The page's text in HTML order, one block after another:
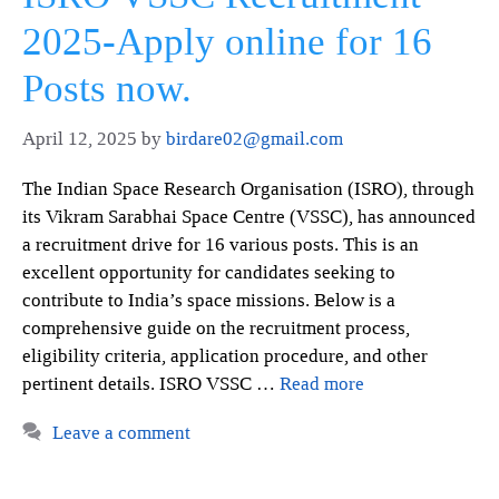
2025-Apply online for 16
Posts now.
April 12, 2025 by birdare02@gmail.com
The Indian Space Research Organisation (ISRO), through
its Vikram Sarabhai Space Centre (VSSC), has announced
a recruitment drive for 16 various posts. This is an
excellent opportunity for candidates seeking to
contribute to India’s space missions. Below is a
comprehensive guide on the recruitment process,
eligibility criteria, application procedure, and other
pertinent details. ISRO VSSC … Read more
Leave a comment